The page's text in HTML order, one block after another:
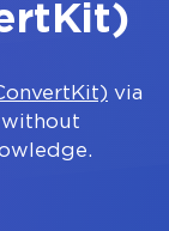
via
without